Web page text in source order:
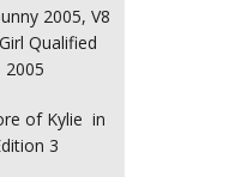
2005, V8
Qualified
2005
of Kylie in
3